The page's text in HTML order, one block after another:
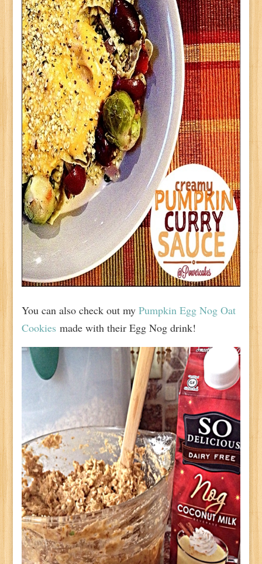
You can also check out myPumpkin Egg Nog Oat
Cookies made with their Egg Nog drink!